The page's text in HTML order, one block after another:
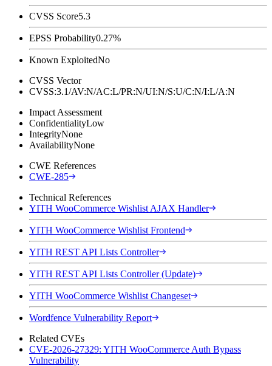
CVSS Score5.3
EPSS Probability0.27%
Known ExploitedNo
CVSS Vector
CVSS:3.1/AV:N/AC:L/PR:N/UI:N/S:U/C:N/I:L/A:N
Impact Assessment
ConfidentialityLow
IntegrityNone
AvailabilityNone
CWE References
CWE-285
Technical References
YITH WooCommerce Wishlist AJAX Handler
YITH WooCommerce Wishlist Frontend
YITH REST API Lists Controller
YITH REST API Lists Controller (Update)
YITH WooCommerce Wishlist Changeset
Wordfence Vulnerability Report
Related CVEs
CVE-2026-27329: YITH WooCommerce Auth Bypass
Vulnerability